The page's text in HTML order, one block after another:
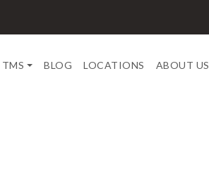
TMS BLOG LOCATIONS ABOUT US